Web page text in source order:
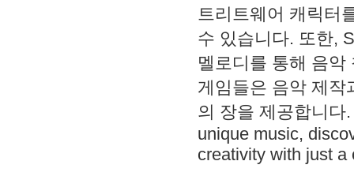
트리트웨어 캐릭터
수 있습니다. 또한,
멜로디를 통해 음
게임들은 음악 제작
의 장을 제공합니다
unique music,
creativity with just a